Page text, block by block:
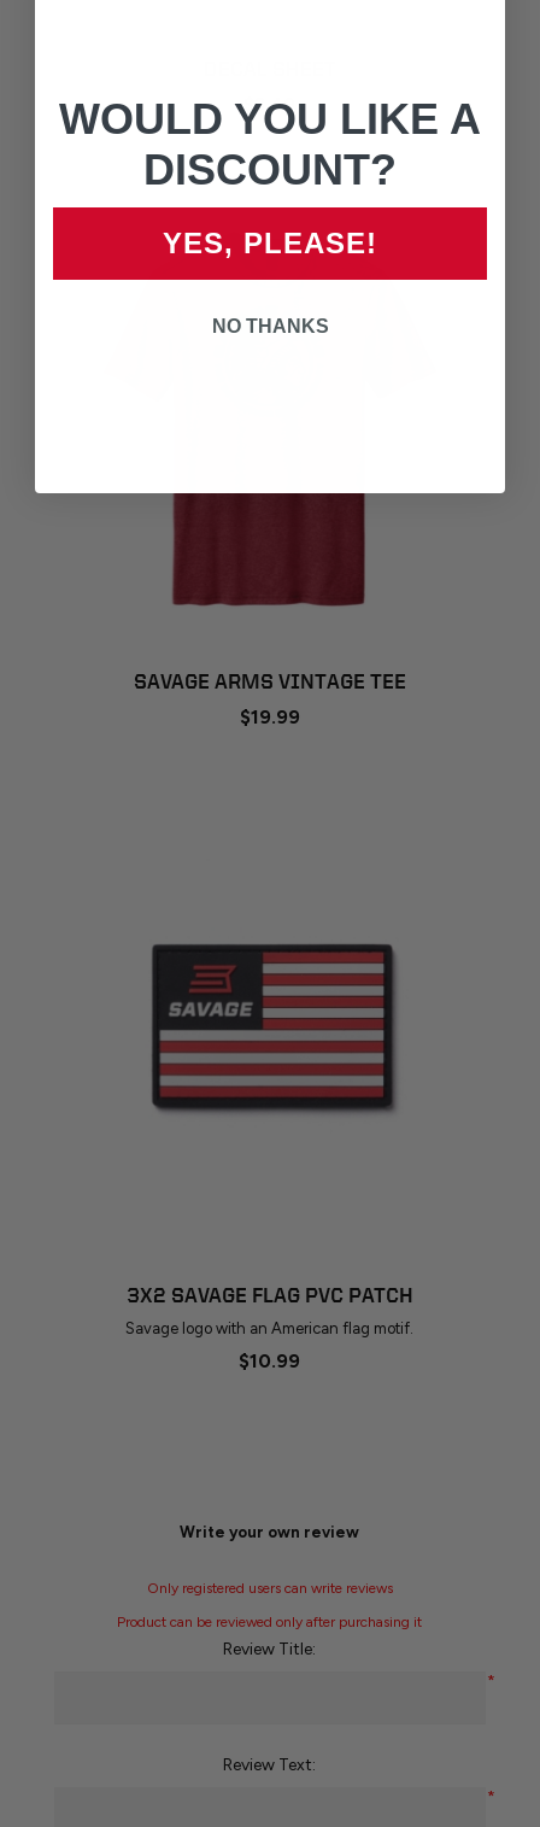
$3.49
SAVAGE ARMS VINTAGE TEE
$19.99
3X2 SAVAGE FLAG PVC PATCH
Savage logo with an American flag motif.
$10.99
Write your own review
Only registered users can write reviews
Product can be reviewed only after purchasing it
Review Title:
*
Review Text:
*
WOULD YOU LIKE A
DISCOUNT?
YES, PLEASE!
NO THANKS